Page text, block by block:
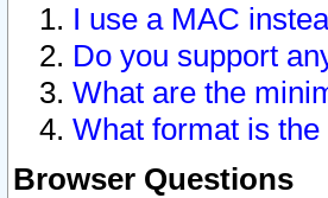
I use a MAC
Do you support
What are the
What format is
Browser Questions